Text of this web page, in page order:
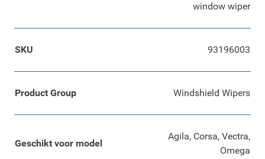
window wiper
SKU 93196003
Product Group Windshield Wipers
Geschikt voor model
Agila, Corsa, Vectra,
Omega